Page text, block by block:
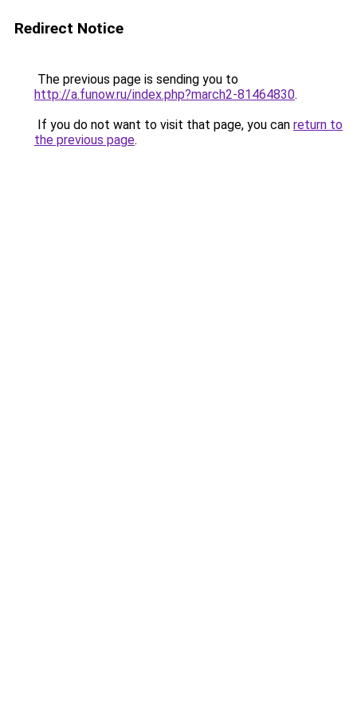
Redirect Notice
The previous page is sending you to
http://a.funow.ru/index.php?march2-81464830.
If you do not want to visit that page, you can return to
the previous page.